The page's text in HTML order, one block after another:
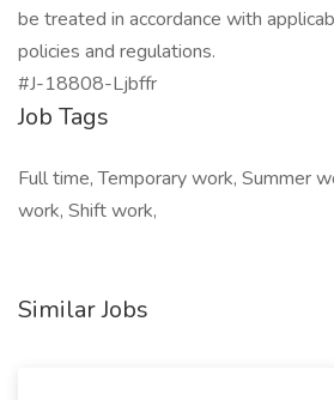
be treated in accordance with
policies and regulations.
#J-18808-Ljbffr
Job Tags
Full time, Temporary work, Summer
work, Shift work,
Similar Jobs